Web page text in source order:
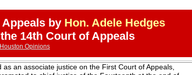
as an associate justice on the First Court of Appeals,
by Hon. Adele Hedges
14th Court of Appeals
Houston Opinions